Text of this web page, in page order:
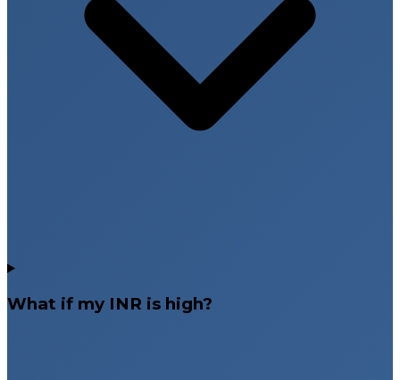
What if my INR is high?